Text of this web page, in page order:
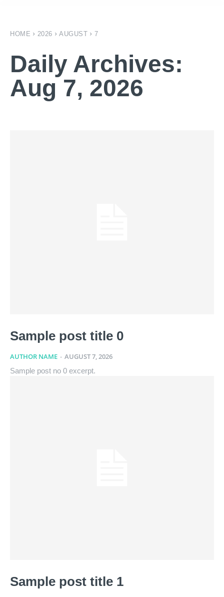
HOME 2026 AUGUST 7
Daily Archives:
Aug 7, 2026
Sample post title 0
AUTHOR NAME - AUGUST 7, 2026
Sample post no 0 excerpt.
Sample post title 1